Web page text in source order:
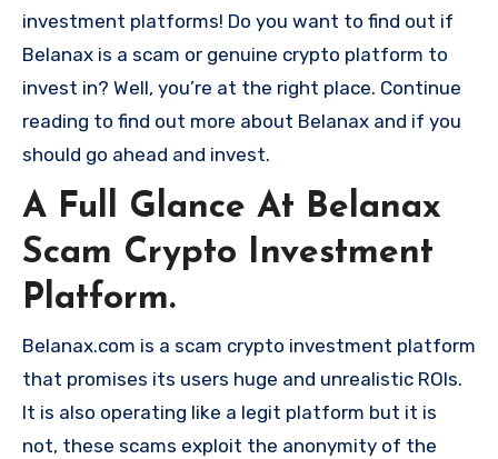
investment platforms! Do you want to find out if
Belanax is a scam or genuine crypto platform to
invest in? Well, you’re at the right place. Continue
reading to find out more about Belanax and if you
should go ahead and invest.
A Full Glance At Belanax
Scam Crypto Investment
Platform.
Belanax.com is a scam crypto investment platform
that promises its users huge and unrealistic ROIs.
It is also operating like a legit platform but it is
not, these scams exploit the anonymity of the